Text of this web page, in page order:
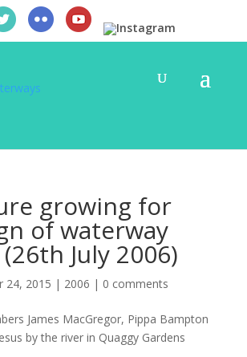
growing for
of waterway
July 2006)
24, 2015 | 2006 | 0 comments